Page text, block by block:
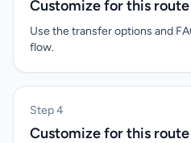
Customize for this route
Use the transfer options and
flow.
Step 4
Customize for this route